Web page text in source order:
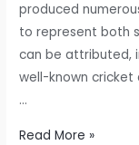
produced
to represent both
can be attributed,
well-known cricket
…
Exploring
Read More »